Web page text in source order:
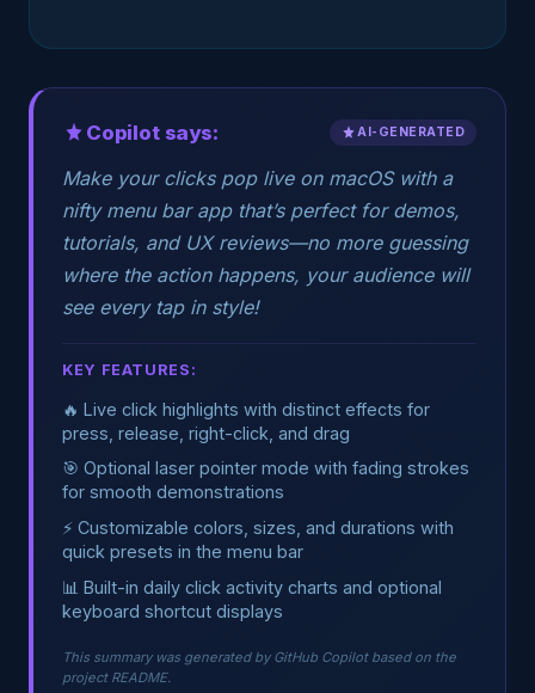
Copilot says: AI-GENERATED
Make your clicks pop live on macOS with a
nifty menu bar app that’s perfect for demos,
tutorials, and UX reviews—no more guessing
where the action happens, your audience will
see every tap in style!
KEY FEATURES:
🔥 Live click highlights with distinct effects for
press, release, right-click, and drag
🎯 Optional laser pointer mode with fading strokes
for smooth demonstrations
⚡ Customizable colors, sizes, and durations with
quick presets in the menu bar
📊 Built-in daily click activity charts and optional
keyboard shortcut displays
This summary was generated by GitHub Copilot based on the
project README.